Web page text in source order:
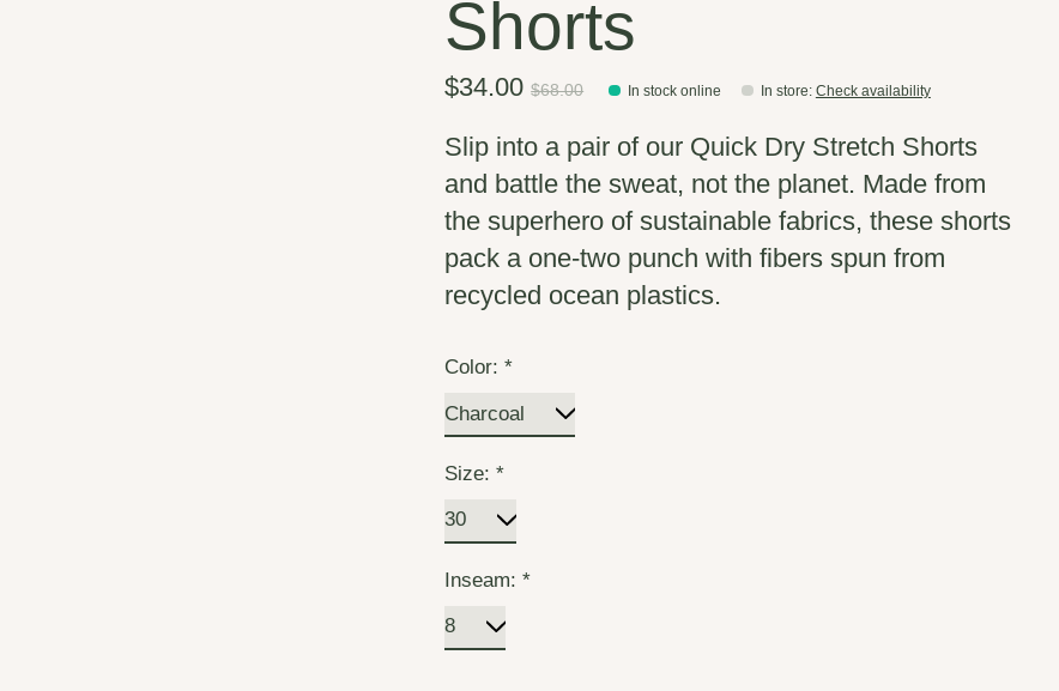
Shorts
$34.00$68.00 In stock online In store: Check availability
Slip into a pair of our Quick Dry Stretch Shorts
and battle the sweat, not the planet. Made from
the superhero of sustainable fabrics, these shorts
pack a one-two punch with fibers spun from
recycled ocean plastics.
Color:*
Size:*
Inseam:*